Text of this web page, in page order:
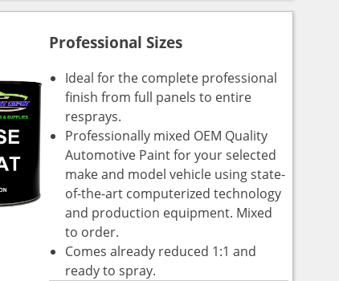
Professional Sizes
Ideal for the complete professional
finish from full panels to entire
resprays.
Professionally mixed OEM Quality
Automotive Paint for your selected
make and model vehicle using state-
of-the-art computerized technology
and production equipment. Mixed
to order.
Comes already reduced 1:1 and
ready to spray.